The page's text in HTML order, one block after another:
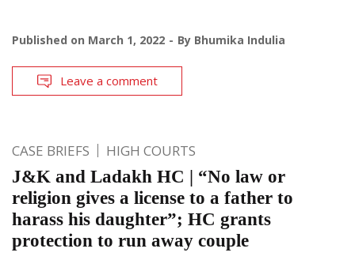
Published on March 1, 2022 By Bhumika Indulia
Leave a comment
CASE BRIEFS HIGH COURTS
J&K and Ladakh HC | “No law or
religion gives a license to a father to
harass his daughter”; HC grants
protection to run away couple